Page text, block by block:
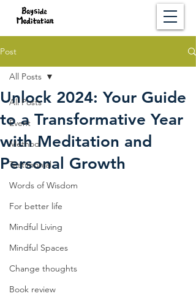
Post
All Posts
Event
Method
Testimonial
Words of Wisdom
For better life
Mindful Living
Mindful Spaces
Change thoughts
Book review
All Posts
Unlock 2024: Your Guide
to a Transformative Year
with Meditation and
Personal Growth